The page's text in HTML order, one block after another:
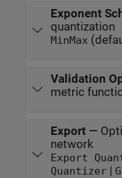
Exponent
quantization
MinMax
Validation
metric
Export—
network
Export
Quantizer|